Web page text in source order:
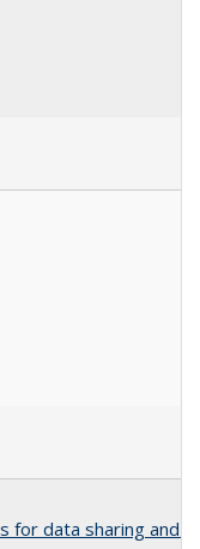
for data sharing